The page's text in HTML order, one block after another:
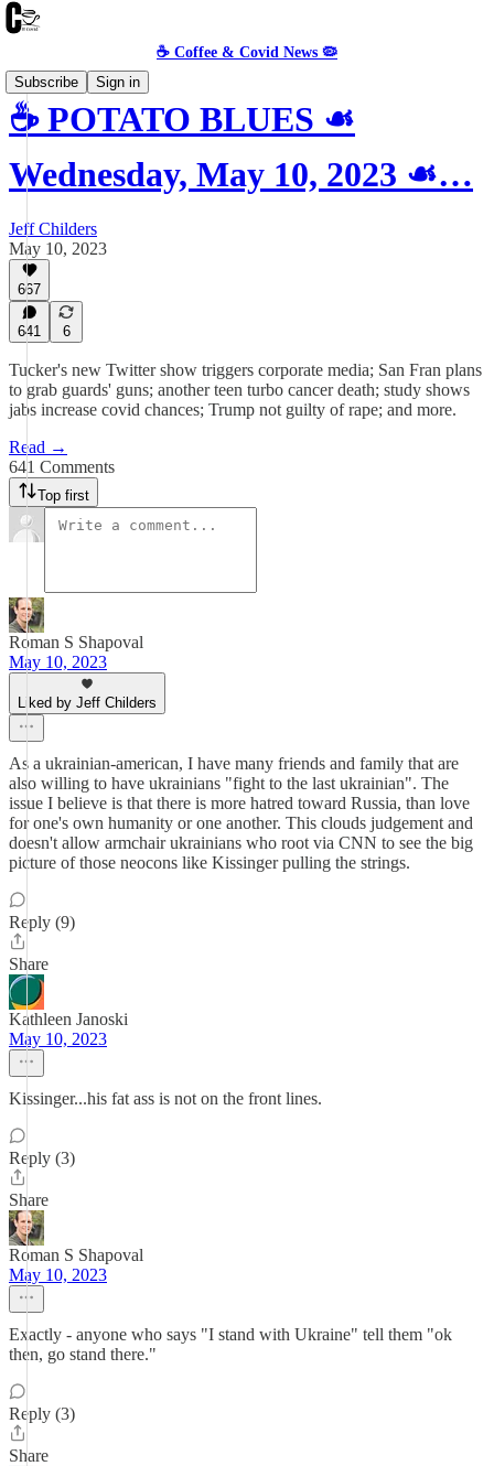
☕️ Coffee & Covid News 🦠
Subscribe
Sign in
☕️ POTATO BLUES ☙
Wednesday, May 10, 2023 ☙…
Jeff Childers
May 10, 2023
667
641 6
Tucker's new Twitter show triggers corporate media; San Fran plans
to grab guards' guns; another teen turbo cancer death; study shows
jabs increase covid chances; Trump not guilty of rape; and more.
Read →
641 Comments
Top first
Roman S Shapoval
May 10, 2023
Liked by Jeff Childers
As a ukrainian-american, I have many friends and family that are
also willing to have ukrainians "fight to the last ukrainian". The
issue I believe is that there is more hatred toward Russia, than love
for one's own humanity or one another. This clouds judgement and
doesn't allow armchair ukrainians who root via CNN to see the big
picture of those neocons like Kissinger pulling the strings.
Reply (9)
Share
Kathleen Janoski
May 10, 2023
Kissinger...his fat ass is not on the front lines.
Reply (3)
Share
Roman S Shapoval
May 10, 2023
Exactly - anyone who says "I stand with Ukraine" tell them "ok
then, go stand there."
Reply (3)
Share